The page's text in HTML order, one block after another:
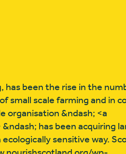
been the rise in the
small scale farming and in
organisation &ndash; <a
has been acquiring
sensitive way.